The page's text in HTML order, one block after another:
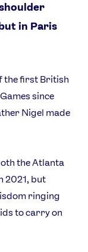
in Paris
the first British
since
Nigel made
the Atlanta
2021, but
ringing
to carry on